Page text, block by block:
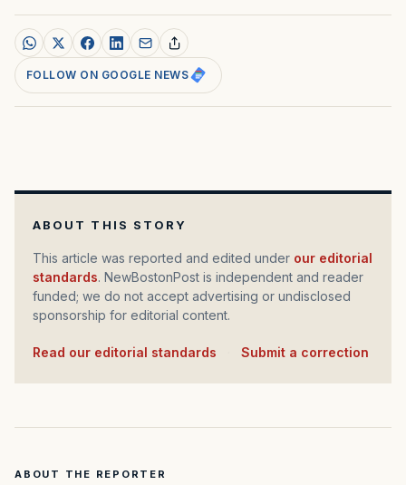
FOLLOW ON GOOGLE NEWS
ABOUT THIS STORY
This article was reported and edited under our editorial
standards. NewBostonPost is independent and reader
funded; we do not accept advertising or undisclosed
sponsorship for editorial content.
Read our editorial standards Submit a correction
ABOUT THE REPORTER